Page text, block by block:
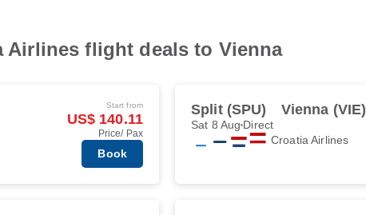
Airlines flight deals to Vienna
Start from
US$ 140.11
Price/ Pax
Book
Split (SPU) Vienna (VIE)
Sat 8 Aug Direct
Croatia Airlines